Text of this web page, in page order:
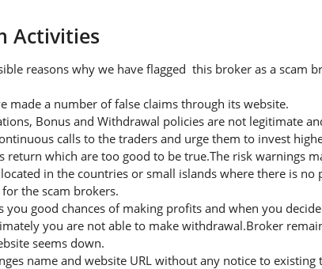
Activities
reasons why we have flagged this broker as a scam
made a number of false claims through its website.
Bonus and Withdrawal policies are not legitimate
calls to the traders and urge them to invest
return which are too good to be true.The risk warnings
in the countries or small islands where there is
the scam brokers.
you good chances of making profits and when you
you are not able to make withdrawal.Broker
seems down.
name and website URL without any notice to existing